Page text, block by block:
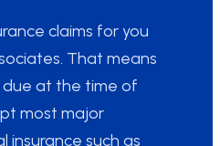
claims for you
That means
at the time of
most major
insurance such as